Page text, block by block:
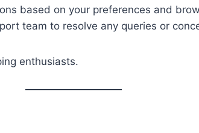
based on your preferences and
team to resolve any queries or
enthusiasts.